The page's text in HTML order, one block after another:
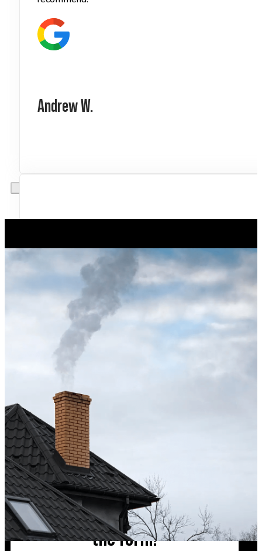
Andrew W.
up after the sweep. Great experience, and I’ll
Hong X.
Chimney cleaning? Just fill
the form!